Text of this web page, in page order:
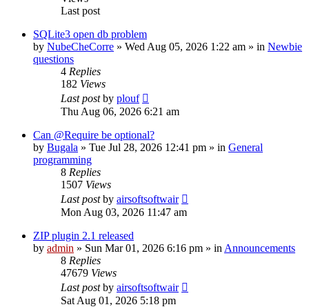
Last post
SQLite3 open db problem
by NubeCheCorre » Wed Aug 05, 2026 1:22 am » in Newbie
questions
4 Replies
182 Views
Last postby plouf
Thu Aug 06, 2026 6:21 am
Can @Require be optional?
by Bugala » Tue Jul 28, 2026 12:41 pm » in General
programming
8 Replies
1507 Views
Last postby airsoftsoftwair
Mon Aug 03, 2026 11:47 am
ZIP plugin 2.1 released
by admin » Sun Mar 01, 2026 6:16 pm » in Announcements
8 Replies
47679 Views
Last postby airsoftsoftwair
Sat Aug 01, 2026 5:18 pm